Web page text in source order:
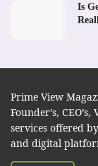
Is
Prime View
Founder’s,
services offered
and digital